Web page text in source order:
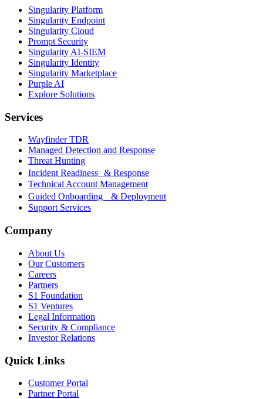
Singularity Platform
Singularity Endpoint
Singularity Cloud
Prompt Security
Singularity AI-SIEM
Singularity Identity
Singularity Marketplace
Purple AI
Explore Solutions
Services
Wayfinder TDR
Managed Detection and Response
Threat Hunting
Incident Readiness & Response
Technical Account Management
Guided Onboarding & Deployment
Support Services
Company
About Us
Our Customers
Careers
Partners
S1 Foundation
S1 Ventures
Legal Information
Security & Compliance
Investor Relations
Quick Links
Customer Portal
Partner Portal